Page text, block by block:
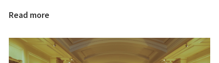
Read more